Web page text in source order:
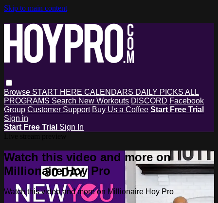
Skip to main content
Browse START HERE CALENDARS DAILY PICKS ALL
PROGRAMS Search New Workouts DISCORD Facebook
Group Customer Support Buy Us a Coffee Start Free Trial
Sign in
Start Free Trial Sign In
Watch this video and more on
Millionaire Hoy Pro
Watch this video and more on Millionaire Hoy Pro